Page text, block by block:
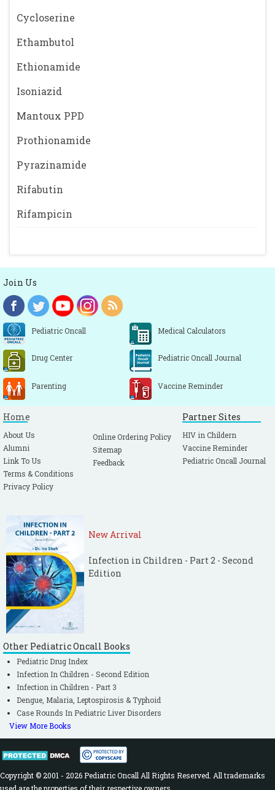
Cycloserine
Ethambutol
Ethionamide
Isoniazid
Mantoux PPD
Prothionamide
Pyrazinamide
Rifabutin
Rifampicin
Join Us
Pediatric Oncall Medical Calculators
Drug Center Pediatric Oncall Journal
Parenting Vaccine Reminder
Home
About Us
Alumni
Link To Us
Terms & Conditions
Privacy Policy
Online Ordering Policy
Sitemap
Feedback
Partner Sites
HIV in Childern
Vaccine Reminder
Pediatric Oncall Journal
New Arrival
Infection in Children - Part 2 - Second
Edition
Other Pediatric Oncall Books
Pediatric Drug Index
Infection In Children - Second Edition
Infection in Children - Part 3
Dengue, Malaria, Leptospirosis & Typhoid
Case Rounds In Pediatric Liver Disorders
View More Books
Copyright © 2001 - 2026 Pediatric Oncall All Rights Reserved. All trademarks